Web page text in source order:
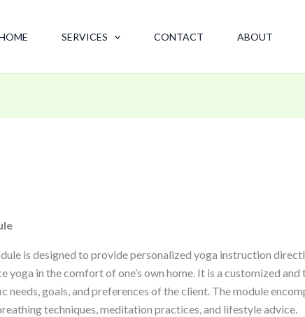
SERVICES CONTACT ABOUT
is designed to provide personalized yoga instruction
in the comfort of one’s own home. It is a customized
needs, goals, and preferences of the client. The module
techniques, meditation practices, and lifestyle advice.